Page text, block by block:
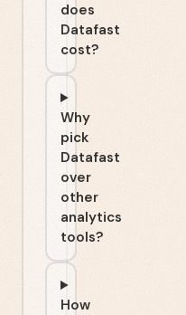
does
Datafast
cost?
Why
pick
Datafast
over
other
analytics
tools?
How